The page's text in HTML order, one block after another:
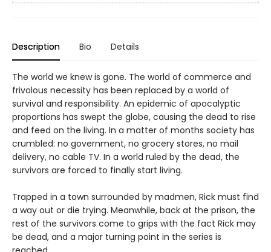
Description Bio Details
The world we knew is gone. The world of commerce and
frivolous necessity has been replaced by a world of
survival and responsibility. An epidemic of apocalyptic
proportions has swept the globe, causing the dead to rise
and feed on the living. In a matter of months society has
crumbled: no government, no grocery stores, no mail
delivery, no cable TV. In a world ruled by the dead, the
survivors are forced to finally start living.
Trapped in a town surrounded by madmen, Rick must find
a way out or die trying. Meanwhile, back at the prison, the
rest of the survivors come to grips with the fact Rick may
be dead, and a major turning point in the series is